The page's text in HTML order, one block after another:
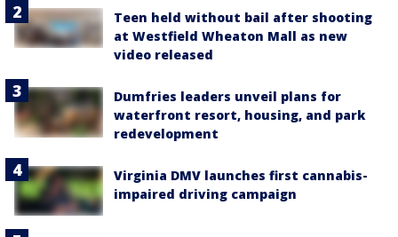
Teen held without bail after shooting
at Westfield Wheaton Mall as new
video released
Dumfries leaders unveil plans for
waterfront resort, housing, and park
redevelopment
Virginia DMV launches first cannabis-
impaired driving campaign